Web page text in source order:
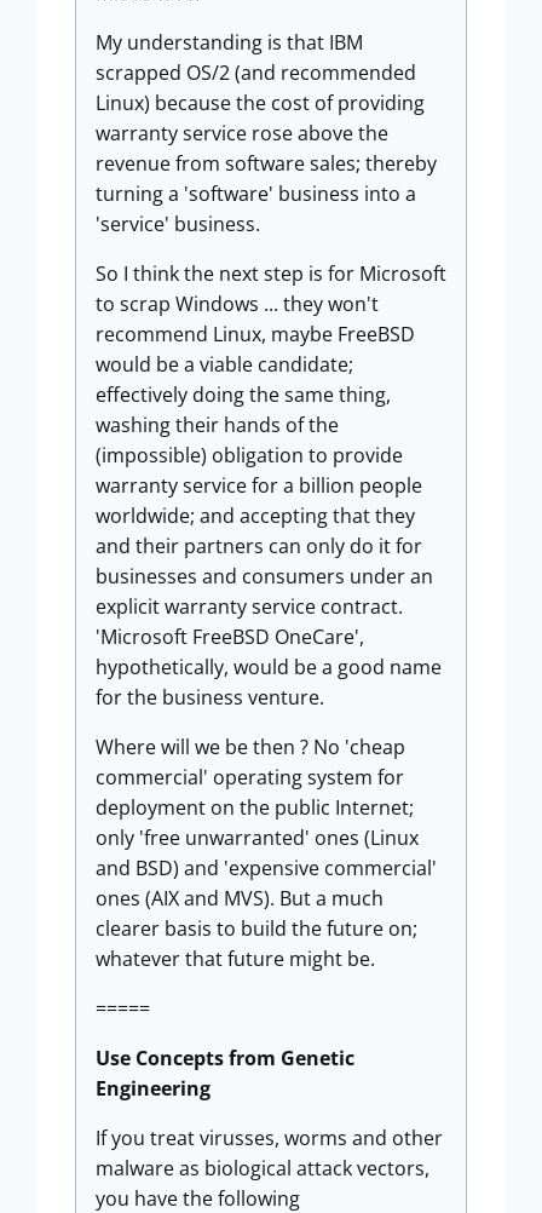
My understanding is that IBM
scrapped OS/2 (and recommended
Linux) because the cost of providing
warranty service rose above the
revenue from software sales; thereby
turning a 'software' business into a
'service' business.
So I think the next step is for Microsoft
to scrap Windows ... they won't
recommend Linux, maybe FreeBSD
would be a viable candidate;
effectively doing the same thing,
washing their hands of the
(impossible) obligation to provide
warranty service for a billion people
worldwide; and accepting that they
and their partners can only do it for
businesses and consumers under an
explicit warranty service contract.
'Microsoft FreeBSD OneCare',
hypothetically, would be a good name
for the business venture.
Where will we be then ? No 'cheap
commercial' operating system for
deployment on the public Internet;
only 'free unwarranted' ones (Linux
and BSD) and 'expensive commercial'
ones (AIX and MVS). But a much
clearer basis to build the future on;
whatever that future might be.
=====
Use Concepts from Genetic
Engineering
If you treat virusses, worms and other
malware as biological attack vectors,
you have the following